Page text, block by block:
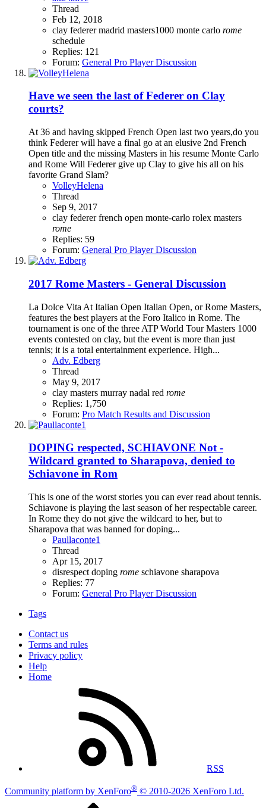
Thread
Feb 12, 2018
clay federermadrid masters1000 monte carlo rome
schedule
Replies: 121
Forum: General Pro Player Discussion
Have we seen the last of Federer on Clay
courts?
At 36 and having skipped French Open last two years,do you
think Federer will have a final go at an elusive 2nd French
Open title and the missing Masters in his resume Monte Carlo
and Rome Will Federer give up Clay to give his all on his
favorite Grand Slam?
VolleyHelena
Thread
Sep 9, 2017
clay federerfrench open monte-carlo rolex masters
rome
Replies: 59
Forum: General Pro Player Discussion
2017 Rome Masters - General Discussion
La Dolce Vita At Italian Open Italian Open, or Rome Masters,
features the best players at the Foro Italico in Rome. The
tournament is one of the three ATP World Tour Masters 1000
events contested on clay, but the event is more than just
tennis; it is a total entertainment experience. High...
Adv. Edberg
Thread
May 9, 2017
clay masters murray nadal red rome
Replies: 1,750
Forum: Pro Match Results and Discussion
DOPING respected, SCHIAVONE Not -
Wildcard granted to Sharapova, denied to
Schiavone in Rom
This is one of the worst stories you can ever read about tennis.
Schiavone is playing the last season of her respectable career.
In Rome they do not give the wildcard to her, but to
Sharapova that was banned for doping...
Paullaconte1
Thread
Apr 15, 2017
disrespect doping rome schiavone sharapova
Replies: 77
Forum: General Pro Player Discussion
Tags
Contact us
Terms and rules
Privacy policy
Help
Home
RSS
Community platform by XenForo® © 2010-2026 XenForo Ltd.